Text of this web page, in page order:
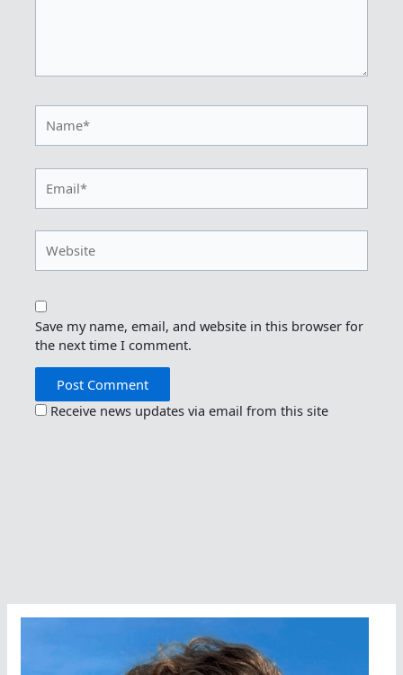
Save my name, email, and website in this browser for
the next time I comment.
Receive news updates via email from this site